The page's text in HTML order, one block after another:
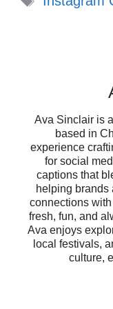
They
I’m
My
stay
Keep
the
Ava Sinclair is
based in
experience
for social
captions that
helping brands
connections
fresh, fun, and
Ava enjoys
local festivals,
culture,